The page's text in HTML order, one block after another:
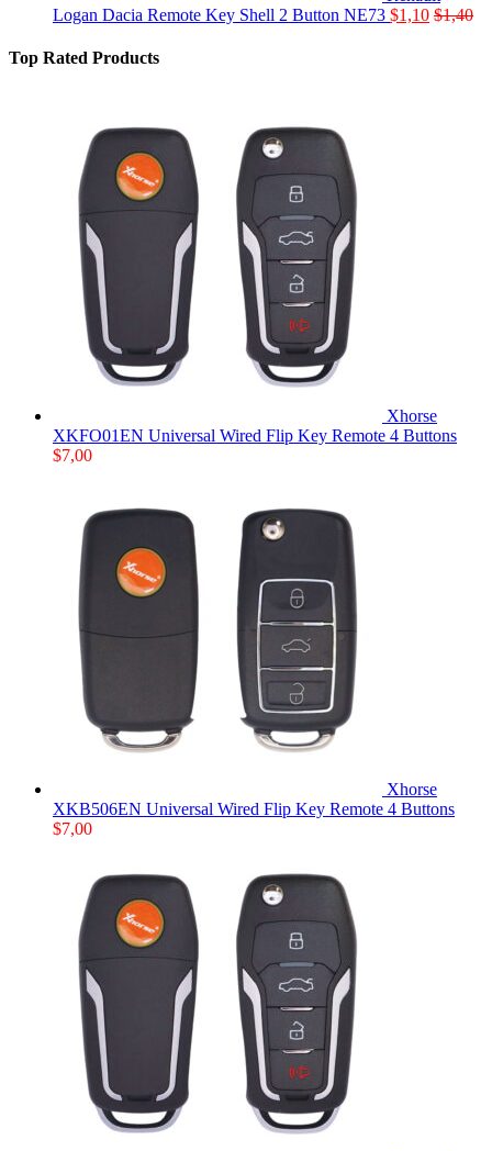
Logan Dacia Remote Key Shell 2 Button NE73 $1,10 $1,40
Top Rated Products
Xhorse
XKFO01EN Universal Wired Flip Key Remote 4 Buttons
$7,00
Xhorse
XKB506EN Universal Wired Flip Key Remote 4 Buttons
$7,00